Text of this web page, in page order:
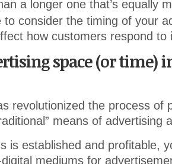
a longer one that’s equally
to consider the timing of your
how customers respond to
space (or time)
revolutionized the process of
means of advertising
is established and profitable,
mediums for